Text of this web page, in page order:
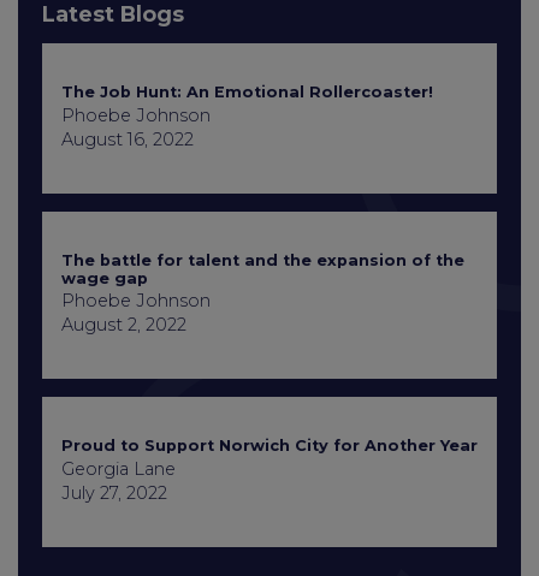
Latest Blogs
The Job Hunt: An Emotional Rollercoaster!
Phoebe Johnson
August 16, 2022
The battle for talent and the expansion of the
wage gap
Phoebe Johnson
August 2, 2022
Proud to Support Norwich City for Another Year
Georgia Lane
July 27, 2022